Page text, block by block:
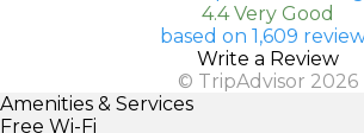
4.4 Very Good
based on 1,609
Write a Review
© TripAdvisor 2026
Amenities & Services
Free Wi-Fi